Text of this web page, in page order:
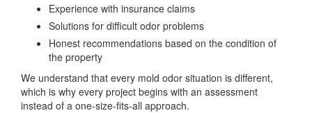
Experience with insurance claims
Solutions for difficult odor problems
Honest recommendations based on the condition of
the property
We understand that every mold odor situation is different,
which is why every project begins with an assessment
instead of a one-size-fits-all approach.